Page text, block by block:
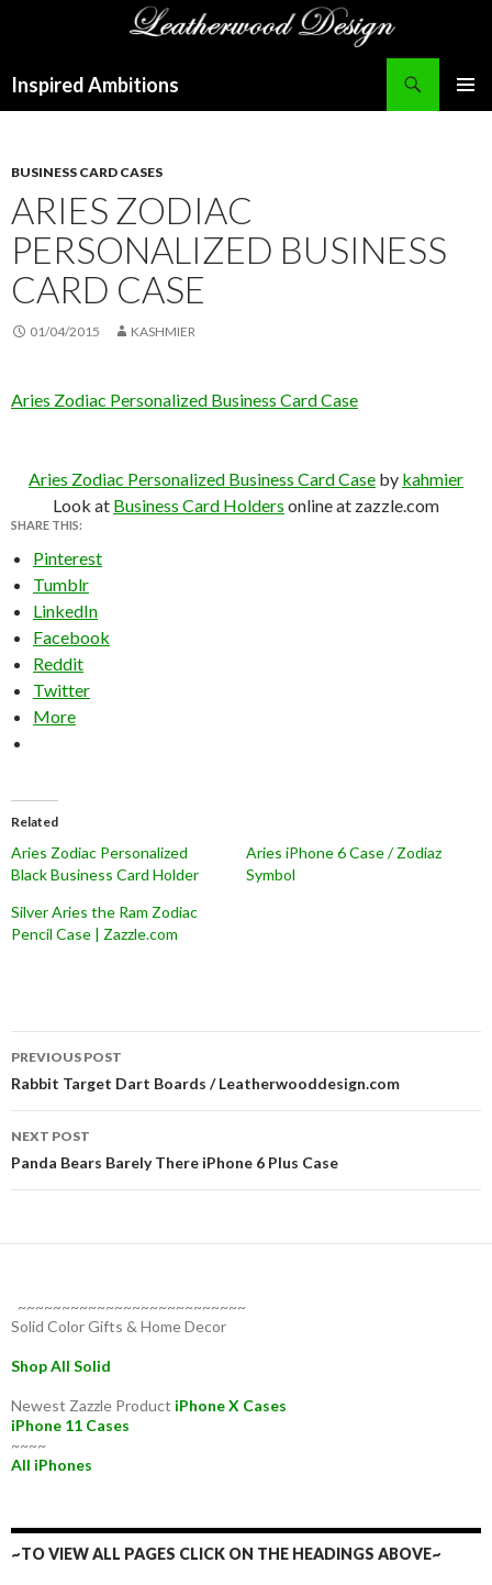
Inspired Ambitions
BUSINESS CARD CASES
ARIES ZODIAC
PERSONALIZED BUSINESS
CARD CASE
01/04/2015 KASHMIER
Aries Zodiac Personalized Business Card Case
Aries Zodiac Personalized Business Card Case by kahmier
Look at Business Card Holders online at zazzle.com
SHARE THIS:
Pinterest
Tumblr
LinkedIn
Facebook
Reddit
Twitter
More
Related
Aries Zodiac Personalized
Black Business Card Holder
Aries iPhone 6 Case / Zodiaz
Symbol
Silver Aries the Ram Zodiac
Pencil Case | Zazzle.com
Post
navigation
PREVIOUS POST
Rabbit Target Dart Boards / Leatherwooddesign.com
NEXT POST
Panda Bears Barely There iPhone 6 Plus Case
~~~~~~~~~~~~~~~~~~~~~~~~~~
Solid Color Gifts & Home Decor
Shop All Solid
Newest Zazzle Product iPhone X Cases
iPhone 11 Cases
~~~~
All iPhones
~TO VIEW ALL PAGES CLICK ON THE HEADINGS ABOVE~